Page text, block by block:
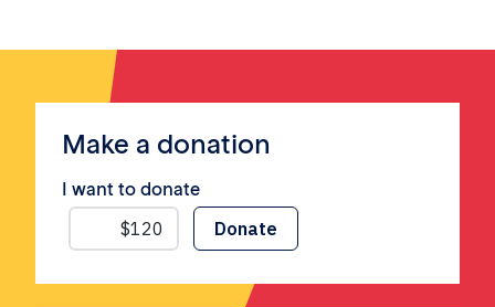
Make a donation
I want to donate